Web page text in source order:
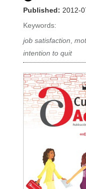
Published: 2012-
Keywords:
job satisfaction,
intention to quit